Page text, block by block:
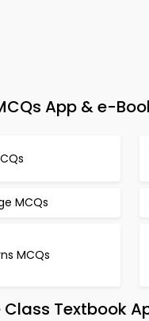
App & e-
MCQs
MCQs
Class Textbook